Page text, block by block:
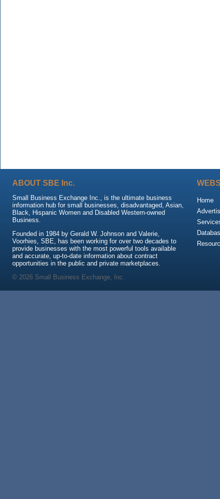
ABOUT SBE Inc.
Small Business Exchange Inc., is the ultimate business
information hub for small businesses, disadvantaged, Asian,
Black, Hispanic Women and Disabled Western-owned
Business.
Founded in 1984 by Gerald W. Johnson and Valerie,
Voorhies, SBE, has been working for over two decades to
provide businesses with the most powerful tools available
and accurate, up-to-date information about contract
opportunities in the public and private marketplaces.
Home
© 2026 Small Business Exchange, Inc.